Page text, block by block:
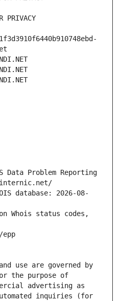
PRIVACY
Data Problem Reporting
database: 2026-08-
Whois status codes,
use are governed by
the purpose of
advertising as
inquiries (for